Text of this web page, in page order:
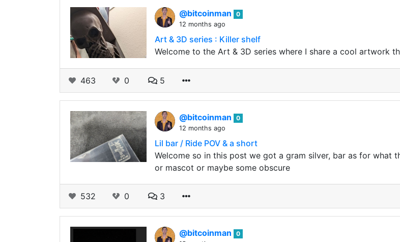
@bitcoinman
0
12 months ago
Art & 3D series : Killer shelf
Welcome to the Art & 3D series where I share a cool artwork
463 0 5
@bitcoinman
0
12 months ago
Lil bar / Ride POV & a short
Welcome so in this post we got a gram silver, bar as for what
or mascot or maybe some obscure
532 0 3
@bitcoinman
0